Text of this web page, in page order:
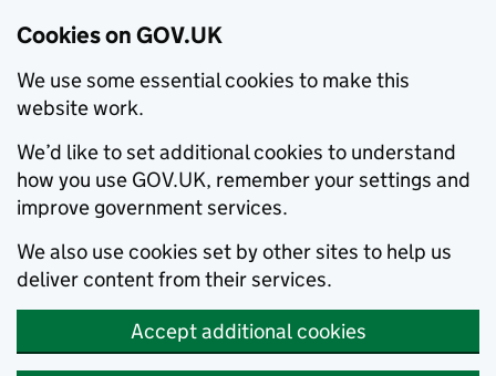
Cookies on GOV.UK
We use some essential cookies to make this
website work.
We’d like to set additional cookies to understand
how you use GOV.UK, remember your settings and
improve government services.
We also use cookies set by other sites to help us
deliver content from their services.
Accept additional cookies